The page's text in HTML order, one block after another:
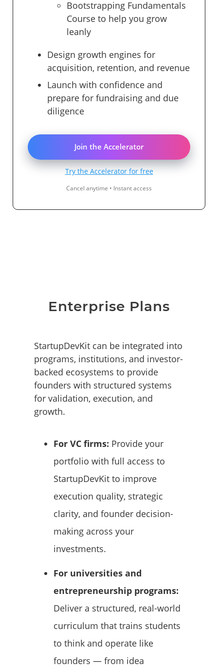
Bootstrapping Fundamentals
Course to help you grow
leanly
Design growth engines for
acquisition, retention, and revenue
Launch with confidence and
prepare for fundraising and due
diligence
Join the Accelerator
Try the Accelerator for free
Cancel anytime • Instant access
Enterprise Plans
StartupDevKit can be integrated into
programs, institutions, and investor-
backed ecosystems to provide
founders with structured systems
for validation, execution, and
growth.
For VC firms: Provide your
portfolio with full access to
StartupDevKit to improve
execution quality, strategic
clarity, and founder decision-
making across your
investments.
For universities and
entrepreneurship programs:
Deliver a structured, real-world
curriculum that trains students
to think and operate like
founders — from idea